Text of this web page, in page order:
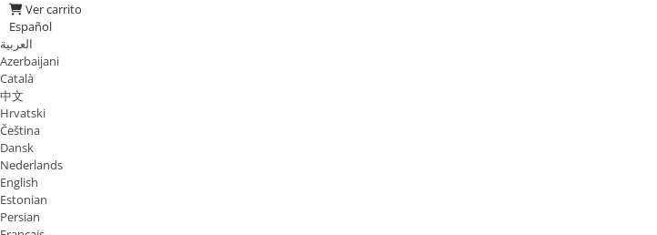
Ver carrito
Español
العربية
Azerbaijani
Català
中文
Hrvatski
Čeština
Dansk
Nederlands
English
Estonian
Persian